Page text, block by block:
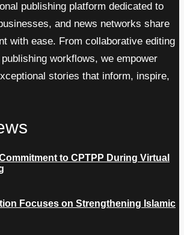
publishing platform dedicated to
and news networks share
with ease. From collaborative editing
workflows, we empower
stories that inform, inspire,
to CPTPP During Virtual
Focuses on Strengthening Islamic